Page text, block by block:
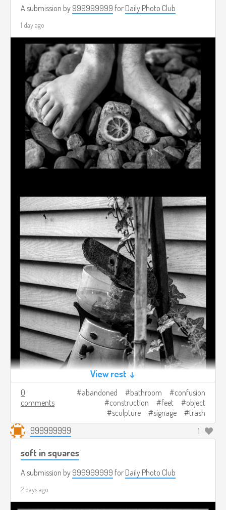
A submission by 999999999 for Daily Photo Club
1 day ago
View rest ↓
0
comments
abandoned bathroom
confusion
construction
feet
object
sculpture
signage trash
999999999 1
soft in squares
A submission by 999999999 for Daily Photo Club
2 days ago